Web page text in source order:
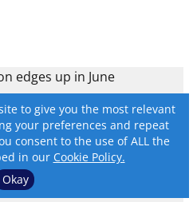
to give you the most relevant
your preferences and repeat
consent to the use of ALL the
in our Cookie Policy.
Okay